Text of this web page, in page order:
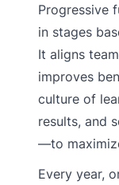
Progressive
in stages
It aligns
improves
culture of
results, and
—to
Every year,